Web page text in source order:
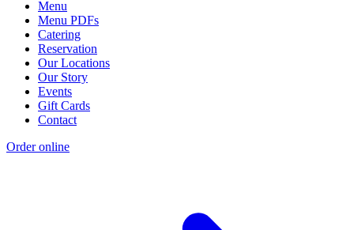
Menu
Menu PDFs
Catering
Reservation
Our Locations
Our Story
Events
Gift Cards
Contact
Order online